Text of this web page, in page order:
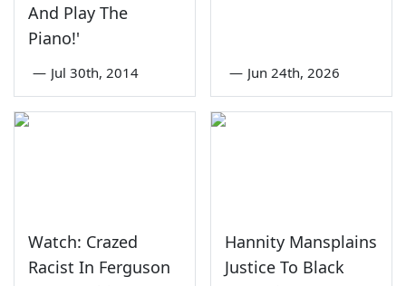
And Play The
Piano!'
— Jul 30th, 2014 — Jun 24th, 2026
Watch: Crazed
Racist In Ferguson
Hannity Mansplains
Justice To Black